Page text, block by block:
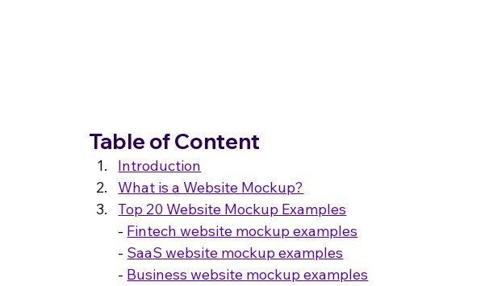
Table of Content
Introduction
What is a Website Mockup?
Top 20 Website Mockup Examples
- Fintech website mockup examples
- SaaS website mockup examples
- Business website mockup examples